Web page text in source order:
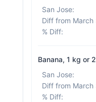
San Jose:
% Diff:
Banana, 1 kg or
San Jose:
% Diff: